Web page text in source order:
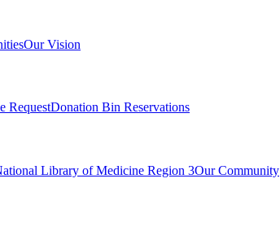
Our Vision
RequestDonation Bin Reservations
Library of Medicine Region 3Our Community